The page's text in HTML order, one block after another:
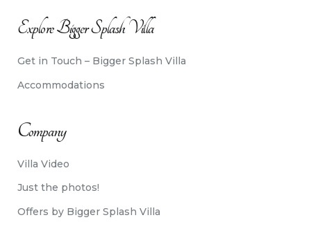
Explore Bigger Splash Villa
Get in Touch – Bigger Splash Villa
Accommodations
Company
Villa Video
Just the photos!
Offers by Bigger Splash Villa